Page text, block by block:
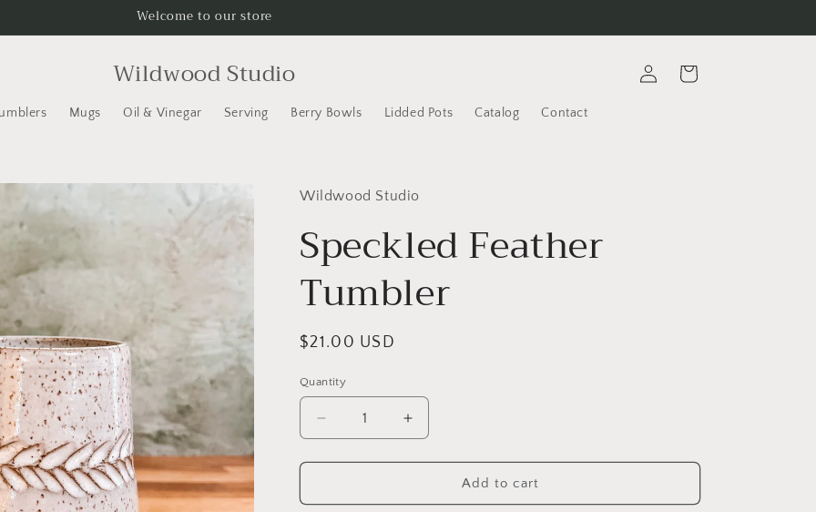
Welcome to our store
Wildwood Studio
Mugs Oil & Vinegar Serving Berry Bowls Lidded Pots Catalog Contact
in
Cart
Wildwood Studio
Speckled Feather
Tumbler
Regular
$21.00 USD
Quantity
Decrease
quantity
for
Feather
Increase
quantity
for
Speckled
Feather
Add to cart